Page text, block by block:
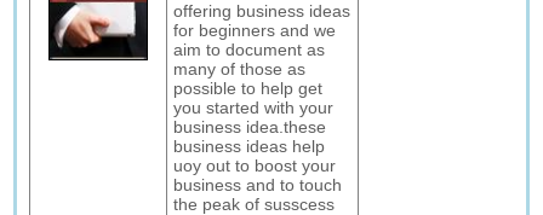
offering business ideas
for beginners and we
aim to document as
many of those as
possible to help get
you started with your
business idea.these
business ideas help
uoy out to boost your
business and to touch
the peak of susscess